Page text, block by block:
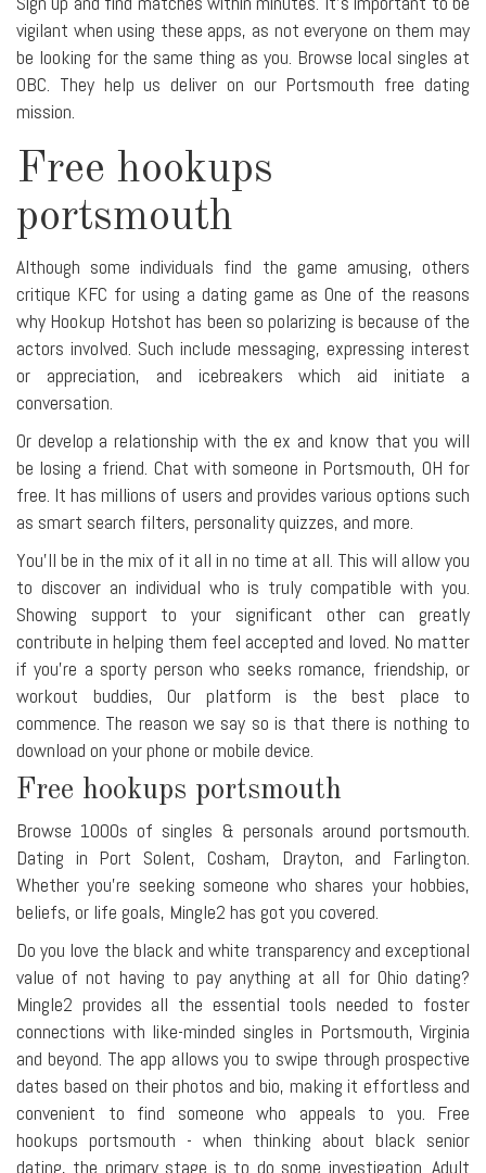
vigilant when using these apps, as not everyone on them may
be looking for the same thing as you. Browse local singles at
OBC. They help us deliver on our Portsmouth free dating
mission.
Free hookups
portsmouth
Although some individuals find the game amusing, others
critique KFC for using a dating game as One of the reasons
why Hookup Hotshot has been so polarizing is because of the
actors involved. Such include messaging, expressing interest
or appreciation, and icebreakers which aid initiate a
conversation.
Or develop a relationship with the ex and know that you will
be losing a friend. Chat with someone in Portsmouth, OH for
free. It has millions of users and provides various options such
as smart search filters, personality quizzes, and more.
You'll be in the mix of it all in no time at all. This will allow you
to discover an individual who is truly compatible with you.
Showing support to your significant other can greatly
contribute in helping them feel accepted and loved. No matter
if you're a sporty person who seeks romance, friendship, or
workout buddies, Our platform is the best place to
commence. The reason we say so is that there is nothing to
download on your phone or mobile device.
Free hookups portsmouth
Browse 1000s of singles & personals around portsmouth.
Dating in Port Solent, Cosham, Drayton, and Farlington.
Whether you're seeking someone who shares your hobbies,
beliefs, or life goals, Mingle2 has got you covered.
Do you love the black and white transparency and exceptional
value of not having to pay anything at all for Ohio dating?
Mingle2 provides all the essential tools needed to foster
connections with like-minded singles in Portsmouth, Virginia
and beyond. The app allows you to swipe through prospective
dates based on their photos and bio, making it effortless and
convenient to find someone who appeals to you. Free
hookups portsmouth - when thinking about black senior
dating, the primary stage is to do some investigation. Adult